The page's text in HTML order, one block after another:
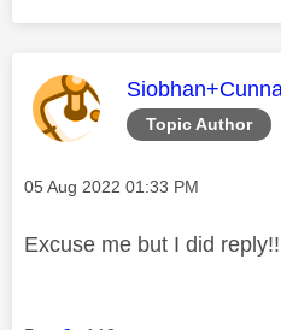
Topic Author
This message
Message posted on
‎05 Aug 2022 01:33 PM
Excuse me but I did reply!!